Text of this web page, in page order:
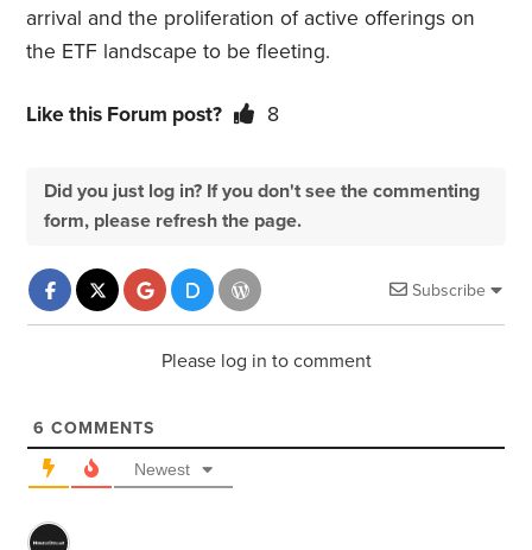
arrival and the proliferation of active offerings on
the ETF landscape to be fleeting.
Like this Forum post? 8
Did you just log in? If you don't see the commenting
form, please refresh the page.
Subscribe
Please log in to comment
6 COMMENTS
Newest